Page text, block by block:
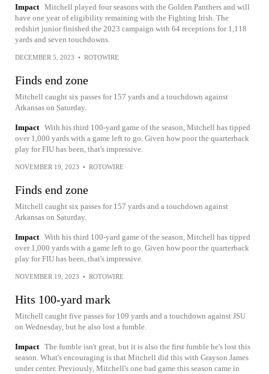
Impact Mitchell played four seasons with the Golden Panthers and will
have one year of eligibility remaining with the Fighting Irish. The
redshirt junior finished the 2023 campaign with 64 receptions for 1,118
yards and seven touchdowns.
DECEMBER 5, 2023 • ROTOWIRE
Finds end zone
Mitchell caught six passes for 157 yards and a touchdown against
Arkansas on Saturday.
Impact With his third 100-yard game of the season, Mitchell has tipped
over 1,000 yards with a game left to go. Given how poor the quarterback
play for FIU has been, that's impressive.
NOVEMBER 19, 2023 • ROTOWIRE
Finds end zone
Mitchell caught six passes for 157 yards and a touchdown against
Arkansas on Saturday.
Impact With his third 100-yard game of the season, Mitchell has tipped
over 1,000 yards with a game left to go. Given how poor the quarterback
play for FIU has been, that's impressive.
NOVEMBER 19, 2023 • ROTOWIRE
Hits 100-yard mark
Mitchell caught five passes for 109 yards and a touchdown against JSU
on Wednesday, but he also lost a fumble.
Impact The fumble isn't great, but it is also the first fumble he's lost this
season. What's encouraging is that Mitchell did this with Grayson James
under center. Previously, Mitchell's one bad game this season came in